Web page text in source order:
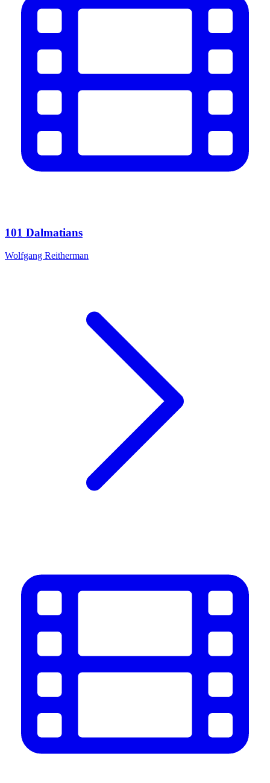
101 Dalmatians
Wolfgang Reitherman